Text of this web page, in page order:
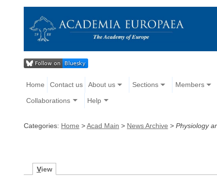
Home Contact us About us Sections Members
Collaborations Help
Categories: Home >Acad Main > News Archive > Physiology
View